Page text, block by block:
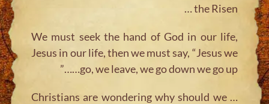
the Risen …
We must seek the hand of God in our life,
Jesus in our life, then we must say, “Jesus we
go, we leave, we go down we go up……”
… Christians are wondering why should we